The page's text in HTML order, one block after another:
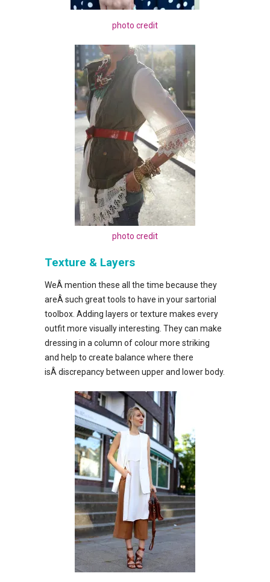
photo credit
photo credit
Texture & Layers
WeÂ mention these all the time because they
areÂ such great tools to have in your sartorial
toolbox. Adding layers or texture makes every
outfit more visually interesting. They can make
dressing in a column of colour more striking
and help to create balance where there
isÂ discrepancy between upper and lower body.